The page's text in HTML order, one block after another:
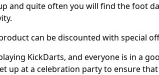
and quite often you will find the foot
can be discounted with special
KickDarts, and everyone is in a
up at a celebration party to ensure that